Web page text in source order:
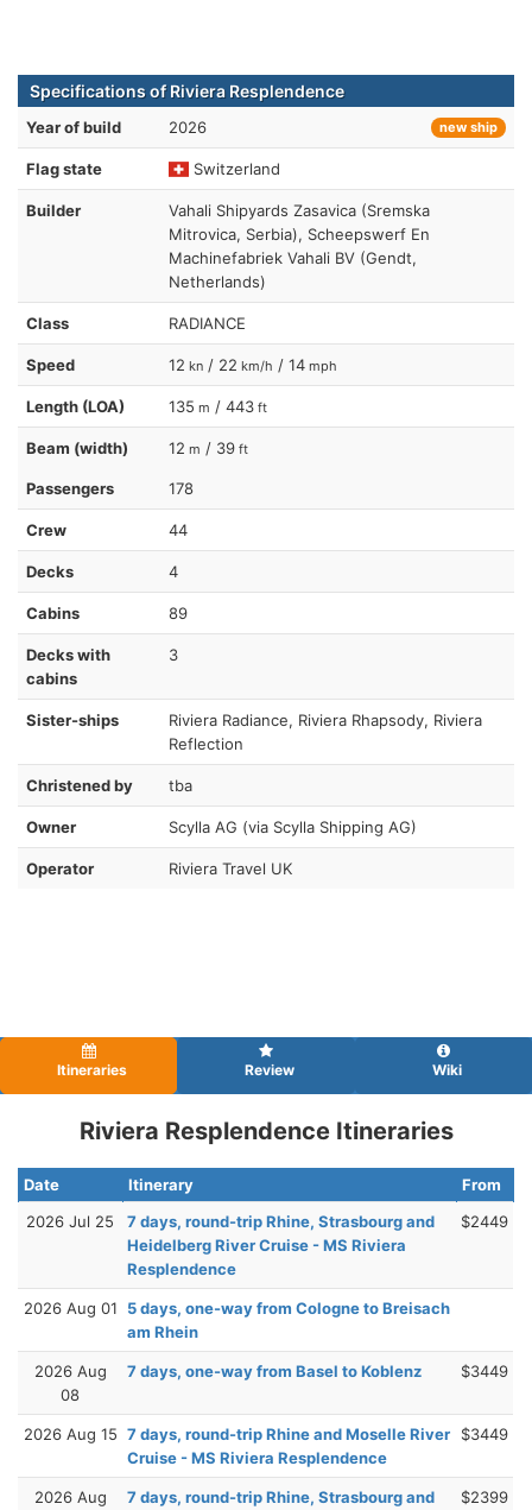
Specifications of Riviera Resplendence
Year of build 2026 new ship
Flag state Switzerland
Builder
Vahali Shipyards Zasavica (Sremska
Mitrovica, Serbia), Scheepswerf En
Machinefabriek Vahali BV (Gendt,
Netherlands)
Class RADIANCE
Speed 12 kn / 22 km/h / 14 mph
Length (LOA) 135 m / 443 ft
Beam (width) 12 m / 39 ft
Passengers 178
Crew 44
Decks 4
Cabins 89
Decks with
cabins
3
Sister-ships
Riviera Radiance, Riviera Rhapsody, Riviera
Reflection
Christened by tba
Owner Scylla AG (via Scylla Shipping AG)
Operator Riviera Travel UK
Itineraries Review Wiki
Riviera Resplendence Itineraries
Date Itinerary
From
2026 Jul 25
7 days, round-trip Rhine, Strasbourg and
Heidelberg River Cruise - MS Riviera
Resplendence
$2449
2026 Aug 01
5 days, one-way from Cologne to Breisach
am Rhein
2026 Aug
08
7 days, one-way from Basel to Koblenz $3449
2026 Aug 15 7 days, round-trip Rhine and Moselle River
Cruise - MS Riviera Resplendence
$3449
2026 Aug 7 days, round-trip Rhine, Strasbourg and $2399